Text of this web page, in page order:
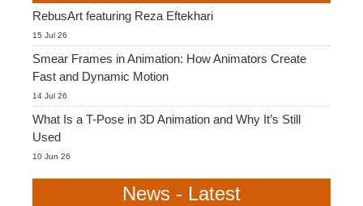
RebusArt featuring Reza Eftekhari
15 Jul 26
Smear Frames in Animation: How Animators Create
Fast and Dynamic Motion
14 Jul 26
What Is a T-Pose in 3D Animation and Why It’s Still
Used
10 Jun 26
News - Latest